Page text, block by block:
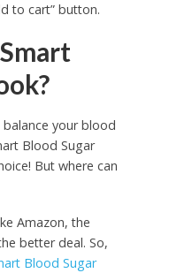
to cart” button.
balance your blood
Blood Sugar
But where can
Amazon, the
better deal. So,
Blood Sugar